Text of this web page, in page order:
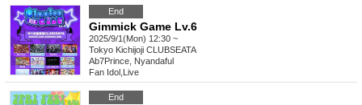
End
Gimmick Game Lv.6
2025/9/1(Mon) 12:30 ~
Tokyo Kichijoji CLUBSEATA
Ab7Prince, Nyandaful
Fan Idol Live
End